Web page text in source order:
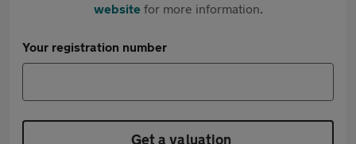
websitefor more information.
Your registration number
Get a valuation